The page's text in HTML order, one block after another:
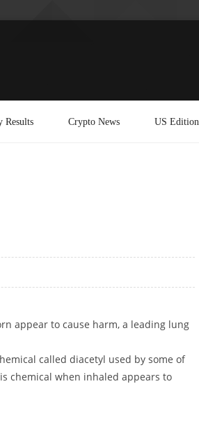
Results Crypto News US Edition
appear to cause harm, a leading lung
called diacetyl used by some of
chemical when inhaled appears to